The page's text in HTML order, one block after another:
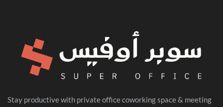
Stay productive with private office coworking space & meeting